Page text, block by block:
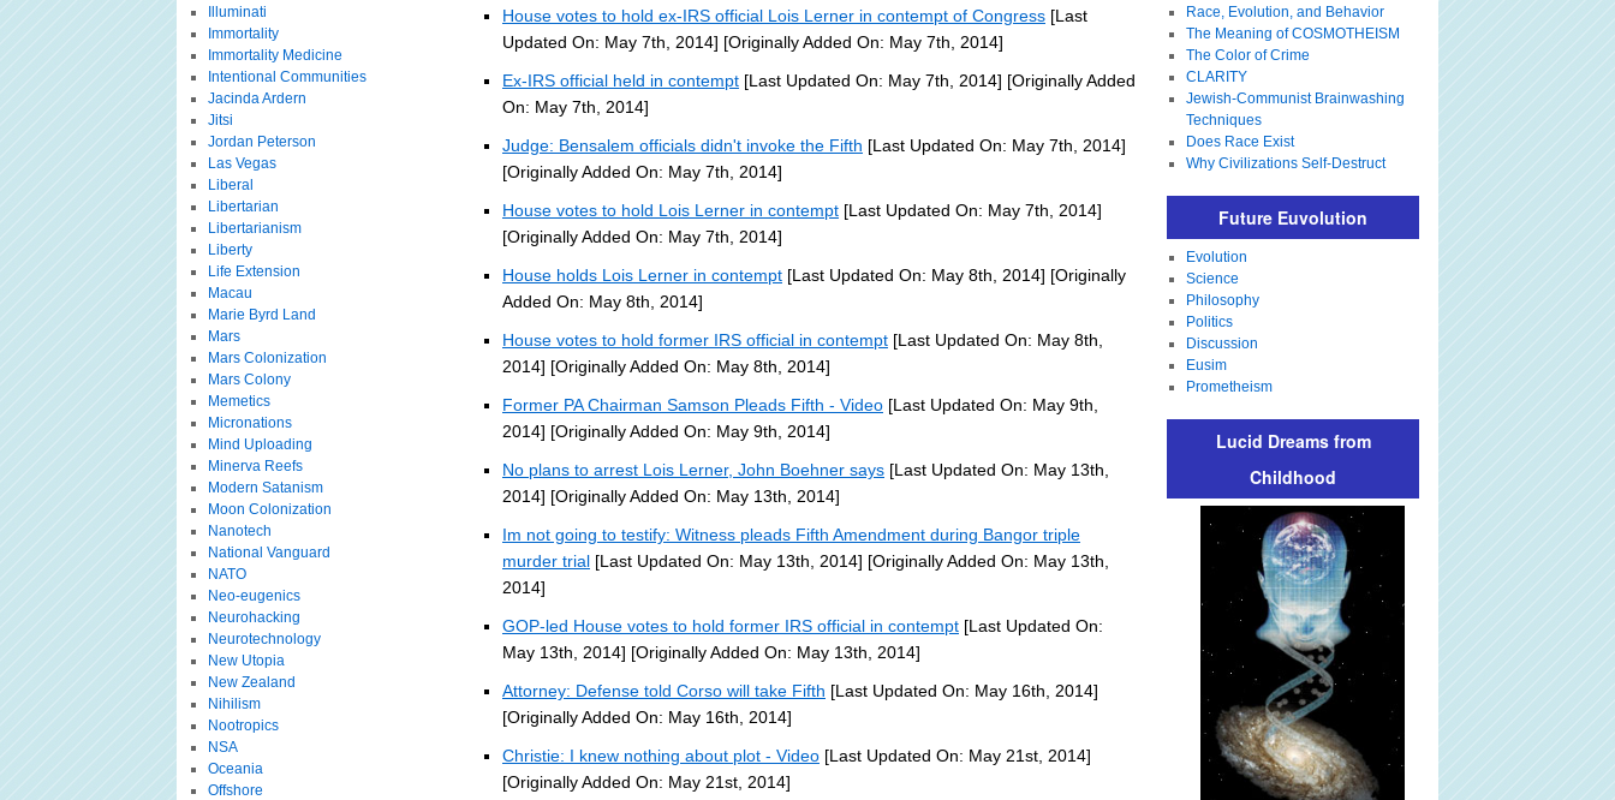
House votes to hold ex-IRS official Lois Lerner in contempt of Congress [Last
Updated On: May 7th, 2014] [Originally Added On: May 7th, 2014]
Ex-IRS official held in contempt [Last Updated On: May 7th, 2014] [Originally Added
On: May 7th, 2014]
Judge: Bensalem officials didn't invoke the Fifth [Last Updated On: May 7th, 2014]
[Originally Added On: May 7th, 2014]
House votes to hold Lois Lerner in contempt [Last Updated On: May 7th, 2014]
[Originally Added On: May 7th, 2014]
House holds Lois Lerner in contempt [Last Updated On: May 8th, 2014] [Originally
Added On: May 8th, 2014]
House votes to hold former IRS official in contempt [Last Updated On: May 8th,
2014] [Originally Added On: May 8th, 2014]
Former PA Chairman Samson Pleads Fifth - Video [Last Updated On: May 9th,
2014] [Originally Added On: May 9th, 2014]
No plans to arrest Lois Lerner, John Boehner says [Last Updated On: May 13th,
2014] [Originally Added On: May 13th, 2014]
Im not going to testify: Witness pleads Fifth Amendment during Bangor triple
murder trial [Last Updated On: May 13th, 2014] [Originally Added On: May 13th,
2014]
GOP-led House votes to hold former IRS official in contempt [Last Updated On:
May 13th, 2014] [Originally Added On: May 13th, 2014]
Attorney: Defense told Corso will take Fifth [Last Updated On: May 16th, 2014]
[Originally Added On: May 16th, 2014]
Christie: I knew nothing about plot - Video [Last Updated On: May 21st, 2014]
[Originally Added On: May 21st, 2014]
Illuminati
Immortality
Immortality Medicine
Intentional Communities
Jacinda Ardern
Jitsi
Jordan Peterson
Las Vegas
Liberal
Libertarian
Libertarianism
Liberty
Life Extension
Macau
Marie Byrd Land
Mars
Mars Colonization
Mars Colony
Memetics
Micronations
Mind Uploading
Minerva Reefs
Modern Satanism
Moon Colonization
Nanotech
National Vanguard
NATO
Neo-eugenics
Neurohacking
Neurotechnology
New Utopia
New Zealand
Nihilism
Nootropics
NSA
Oceania
Offshore
Race, Evolution, and Behavior
The Meaning of COSMOTHEISM
The Color of Crime
CLARITY
Jewish-Communist Brainwashing
Techniques
Does Race Exist
Why Civilizations Self-Destruct
Future Euvolution
Evolution
Science
Philosophy
Politics
Discussion
Eusim
Prometheism
Lucid Dreams from
Childhood